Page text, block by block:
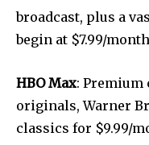
broadcast, plus a
begin at $7.99/
HBO Max: Premium
originals, Warner
classics for $9.99/